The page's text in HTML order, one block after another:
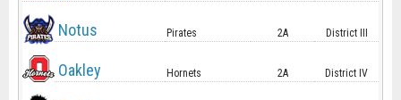
Notus Pirates 2A District III
Oakley Hornets 2A District IV